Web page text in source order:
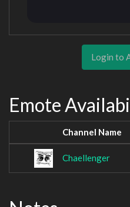
Login to
Emote
Channel Name
Chaellenger